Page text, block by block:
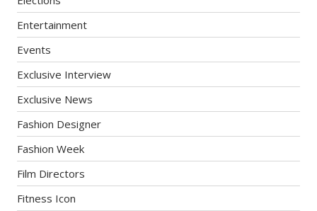
Entertainment
Events
Exclusive Interview
Exclusive News
Fashion Designer
Fashion Week
Film Directors
Fitness Icon